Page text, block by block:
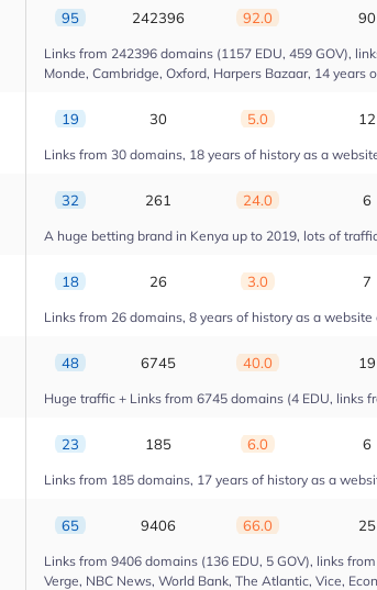
95 242396 92.0 90
Links from 242396 domains (1157 EDU, 459 GOV),
Monde, Cambridge, Oxford, Harpers Bazaar, 14
19 30 5.0 12
Links from 30 domains, 18 years of history as a
32 261 24.0 6
A huge betting brand in Kenya up to 2019, lots of
18 26 3.0 7
Links from 26 domains, 8 years of history as a
48 6745 40.0 19
Huge traffic + Links from 6745 domains (4 EDU, links
23 185 6.0 6
Links from 185 domains, 17 years of history as a
65 9406 66.0 25
Links from 9406 domains (136 EDU, 5 GOV), links
Verge, NBC News, World Bank, The Atlantic, Vice,